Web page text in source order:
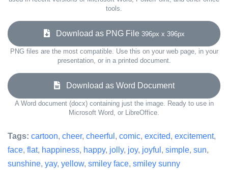
tools.
Download as PNG File 396px x 396px
PNG files are the most compatible. Use this on your web page, in your
presentation, or in a printed document.
Download as Word Document
A Word document (docx) containing just the image. Ready to use in
Microsoft Word, or LibreOffice.
Tags: cartoon, cheer, cheerful , comic, excited, excitement,
face, flat, happiness, happy, jolly, joy, joyful , simple, sun,
sunshine, yay, yellow, smiley face, smiley sunny